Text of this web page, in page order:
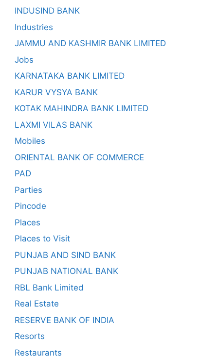
INDUSIND BANK
Industries
JAMMU AND KASHMIR BANK LIMITED
Jobs
KARNATAKA BANK LIMITED
KARUR VYSYA BANK
KOTAK MAHINDRA BANK LIMITED
LAXMI VILAS BANK
Mobiles
ORIENTAL BANK OF COMMERCE
PAD
Parties
Pincode
Places
Places to Visit
PUNJAB AND SIND BANK
PUNJAB NATIONAL BANK
RBL Bank Limited
Real Estate
RESERVE BANK OF INDIA
Resorts
Restaurants